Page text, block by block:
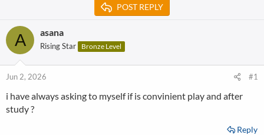
a
d
s
t
a
t
e
t
d
t
POST REPLY
A asana
Rising Star Bronze Level
Jun 2, 2026 #1
i have always asking to myself if is convinient play and after
study ?
Reply